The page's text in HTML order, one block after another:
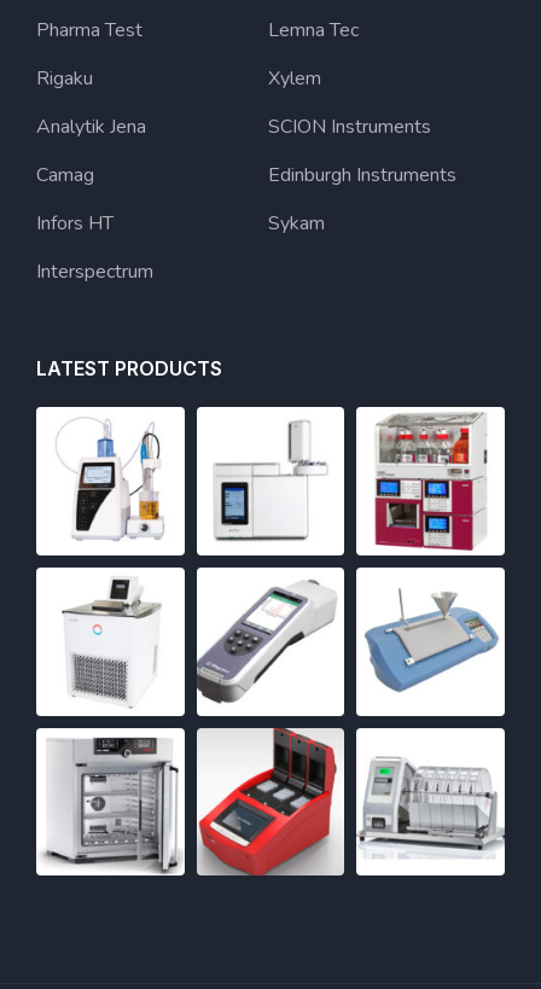
Pharma Test
Rigaku
Analytik Jena
Camag
Infors HT
Interspectrum
Lemna Tec
Xylem
SCION Instruments
Edinburgh Instruments
Sykam
LATEST PRODUCTS